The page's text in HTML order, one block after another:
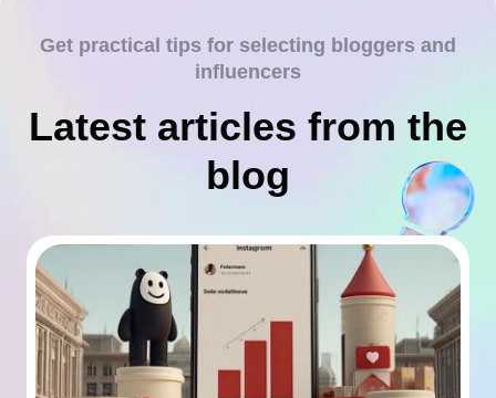
Get practical tips for selecting bloggers and
influencers
Latest articles from the
blog